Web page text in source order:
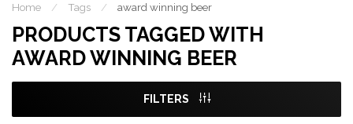
Home / Tags / award winning beer
PRODUCTS TAGGED WITH
AWARD WINNING BEER
FILTERS